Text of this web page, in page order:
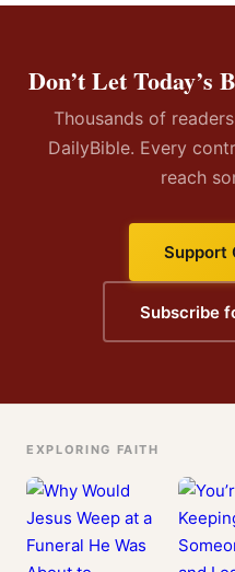
Don’t Let Today’s
Thousands of
DailyBible. Every
reach
Support
Subscribe
EXPLORING FAITH